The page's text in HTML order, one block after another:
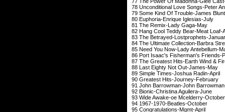
78 Unconditional Love
79 Some Kind Of
80 Euphoria-
81 The Remix-
82 Hang Cool
83 The Betrayed-
84 The Ultimate
85 Need You Now-
86 Port Isaac's Fisherman's
87 The Greatest
88 Last Eighty
89 Simple Times-
90 Greatest Hits-
91 John
92 Bionic-
93 Wide Awake-oe
94 1967-1970-
95